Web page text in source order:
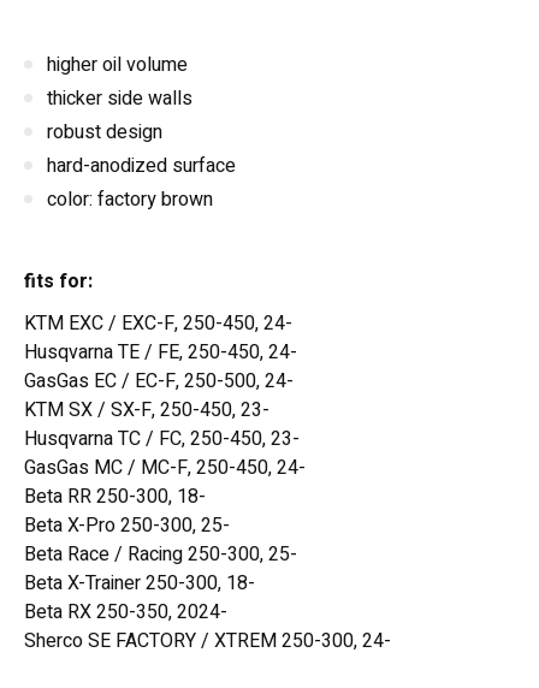
higher oil volume
thicker side walls
robust design
hard-anodized surface
color: factory brown
fits for:
KTM EXC / EXC-F, 250-450, 24-
Husqvarna TE / FE, 250-450, 24-
GasGas EC / EC-F, 250-500, 24-
KTM SX / SX-F, 250-450, 23-
Husqvarna TC / FC, 250-450, 23-
GasGas MC / MC-F, 250-450, 24-
Beta RR 250-300, 18-
Beta X-Pro 250-300, 25-
Beta Race / Racing 250-300, 25-
Beta X-Trainer 250-300, 18-
Beta RX 250-350, 2024-
Sherco SE FACTORY / XTREM 250-300, 24-